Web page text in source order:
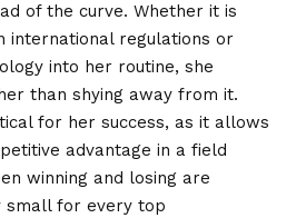
of the curve. Whether it is
international regulations or
into her routine, she
than shying away from it.
for her success, as it allows
advantage in a field
winning and losing are
small for every top